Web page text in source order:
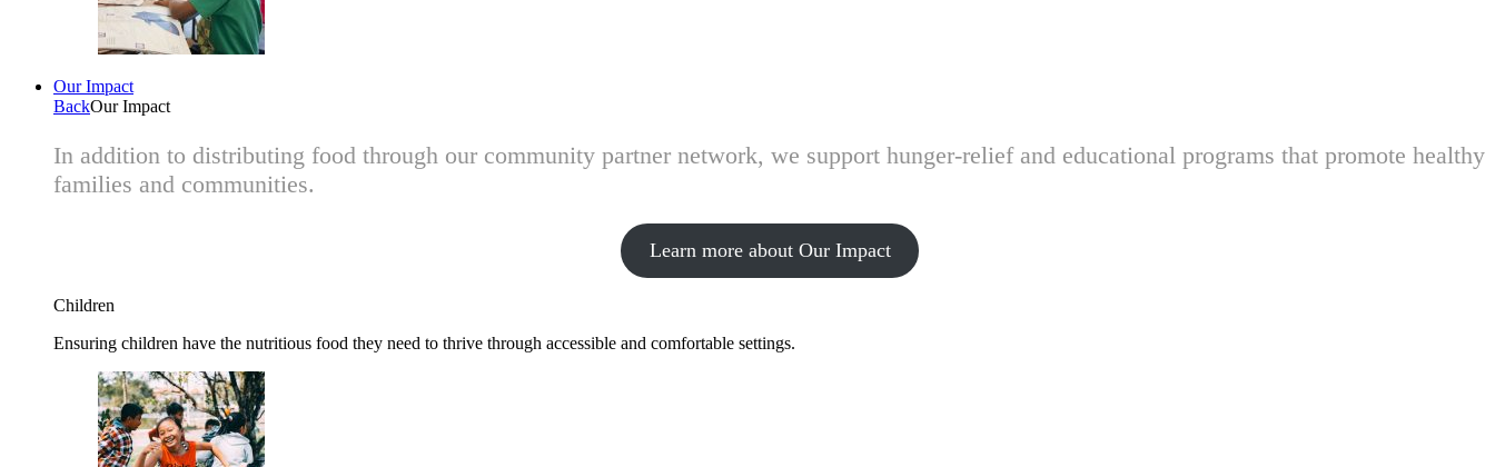
Our Impact
BackOur Impact
In addition to distributing food through our community partner network, we support hunger-relief and educational programs that promote healthy
families and communities.
Learn more about Our Impact
Children
Ensuring children have the nutritious food they need to thrive through accessible and comfortable settings.